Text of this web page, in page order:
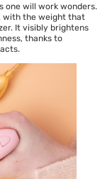
one will work wonders.
with the weight that
It visibly brightens
thanks to